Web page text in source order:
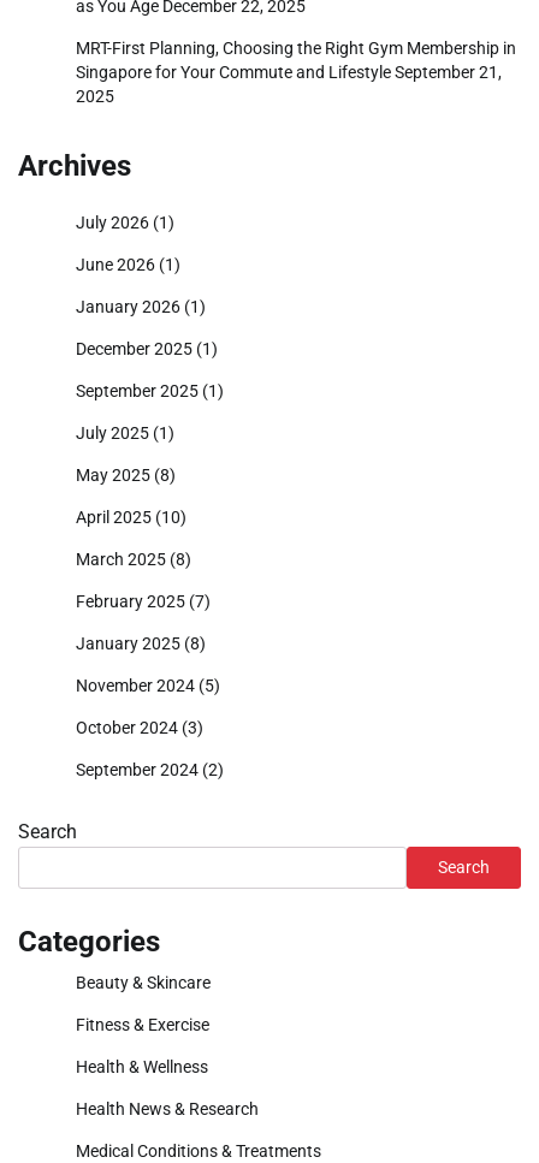
as You Age December 22, 2025
MRT-First Planning, Choosing the Right Gym Membership in
Singapore for Your Commute and LifestyleSeptember 21,
2025
Archives
July 2026 (1)
June 2026 (1)
January 2026 (1)
December 2025 (1)
September 2025 (1)
July 2025 (1)
May 2025 (8)
April 2025 (10)
March 2025 (8)
February 2025 (7)
January 2025 (8)
November 2024 (5)
October 2024 (3)
September 2024 (2)
Search
Search
Categories
Beauty & Skincare
Fitness & Exercise
Health & Wellness
Health News & Research
Medical Conditions & Treatments